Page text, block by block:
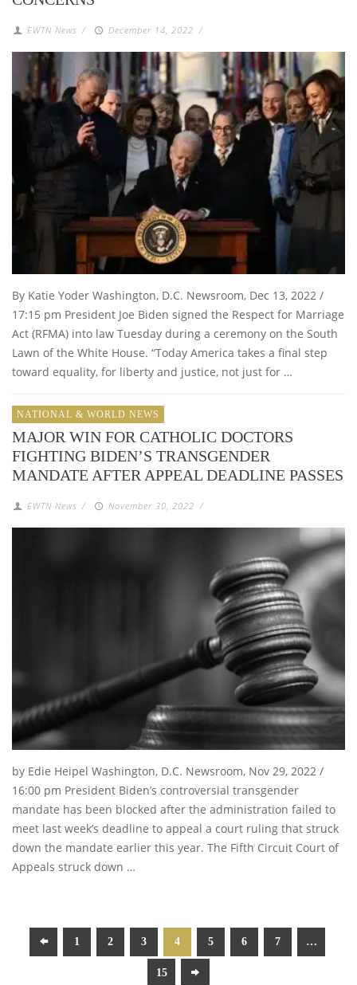
EWTN News / December 14, 2022 /
By Katie Yoder Washington, D.C. Newsroom, Dec 13, 2022 /
17:15 pm President Joe Biden signed the Respect for Marriage
Act (RFMA) into law Tuesday during a ceremony on the South
Lawn of the White House. “Today America takes a final step
toward equality, for liberty and justice, not just for …
NATIONAL & WORLD NEWS
MAJOR WIN FOR CATHOLIC DOCTORS
FIGHTING BIDEN’S TRANSGENDER
MANDATE AFTER APPEAL DEADLINE PASSES
EWTN News / November 30, 2022 /
by Edie Heipel Washington, D.C. Newsroom, Nov 29, 2022 /
16:00 pm President Biden’s controversial transgender
mandate has been blocked after the administration failed to
meet last week’s deadline to appeal a court ruling that struck
down the mandate earlier this year. The Fifth Circuit Court of
Appeals struck down …
1 2 3 4 5 6 7 …
15